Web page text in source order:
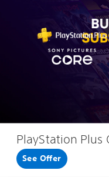
PlayStation Plus
See Offer